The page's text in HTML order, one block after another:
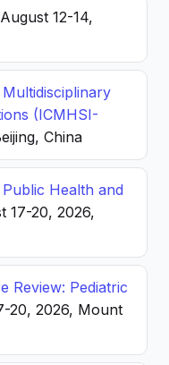
12-14,
(ICMHSI-
China
Health and
17-20, 2026,
Review: Pediatric
20, 2026, Mount